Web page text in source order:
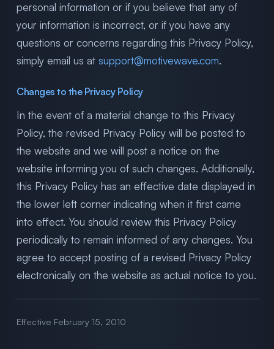
personal information or if you believe that any of
your information is incorrect, or if you have any
questions or concerns regarding this Privacy Policy,
simply email us atsupport@motivewave.com.
Changes to the Privacy Policy
In the event of a material change to this Privacy
Policy, the revised Privacy Policy will be posted to
the website and we will post a notice on the
website informing you of such changes. Additionally,
this Privacy Policy has an effective date displayed in
the lower left corner indicating when it first came
into effect. You should review this Privacy Policy
periodically to remain informed of any changes. You
agree to accept posting of a revised Privacy Policy
electronically on the website as actual notice to you.
Effective February 15, 2010